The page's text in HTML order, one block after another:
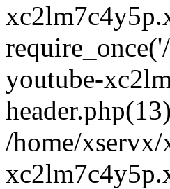
youtube-
/home/